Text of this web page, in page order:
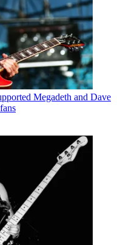
Megadeth and Dave